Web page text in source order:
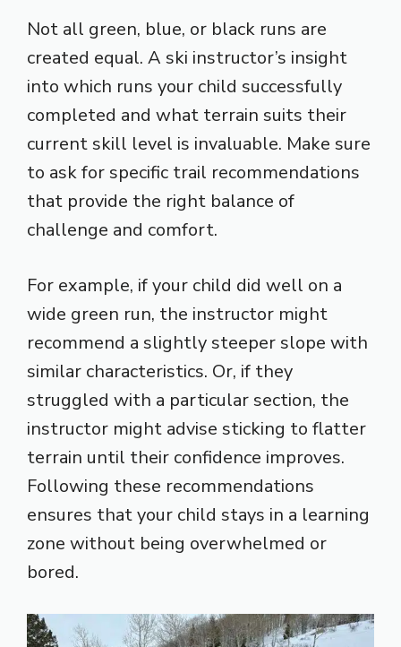
Not all green, blue, or black runs are
created equal. A ski instructor’s insight
into which runs your child successfully
completed and what terrain suits their
current skill level is invaluable. Make sure
to ask for specific trail recommendations
that provide the right balance of
challenge and comfort.
For example, if your child did well on a
wide green run, the instructor might
recommend a slightly steeper slope with
similar characteristics. Or, if they
struggled with a particular section, the
instructor might advise sticking to flatter
terrain until their confidence improves.
Following these recommendations
ensures that your child stays in a learning
zone without being overwhelmed or
bored.